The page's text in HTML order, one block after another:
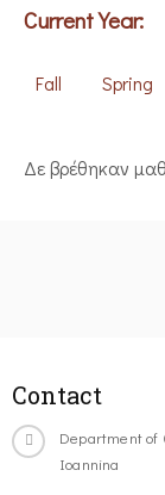
Current Year:
Fall Spring
Δε βρέθηκαν
Contact
Department of
Ioannina